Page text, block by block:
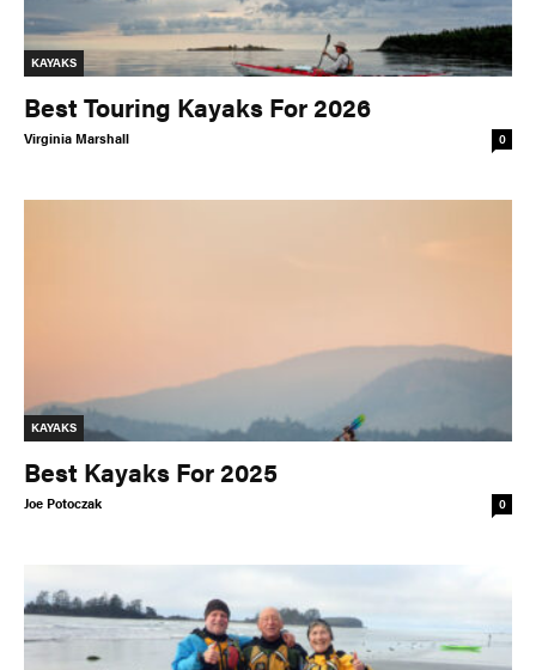
KAYAKS
Best Touring Kayaks For 2026
Virginia Marshall 0
KAYAKS
Best Kayaks For 2025
Joe Potoczak 0